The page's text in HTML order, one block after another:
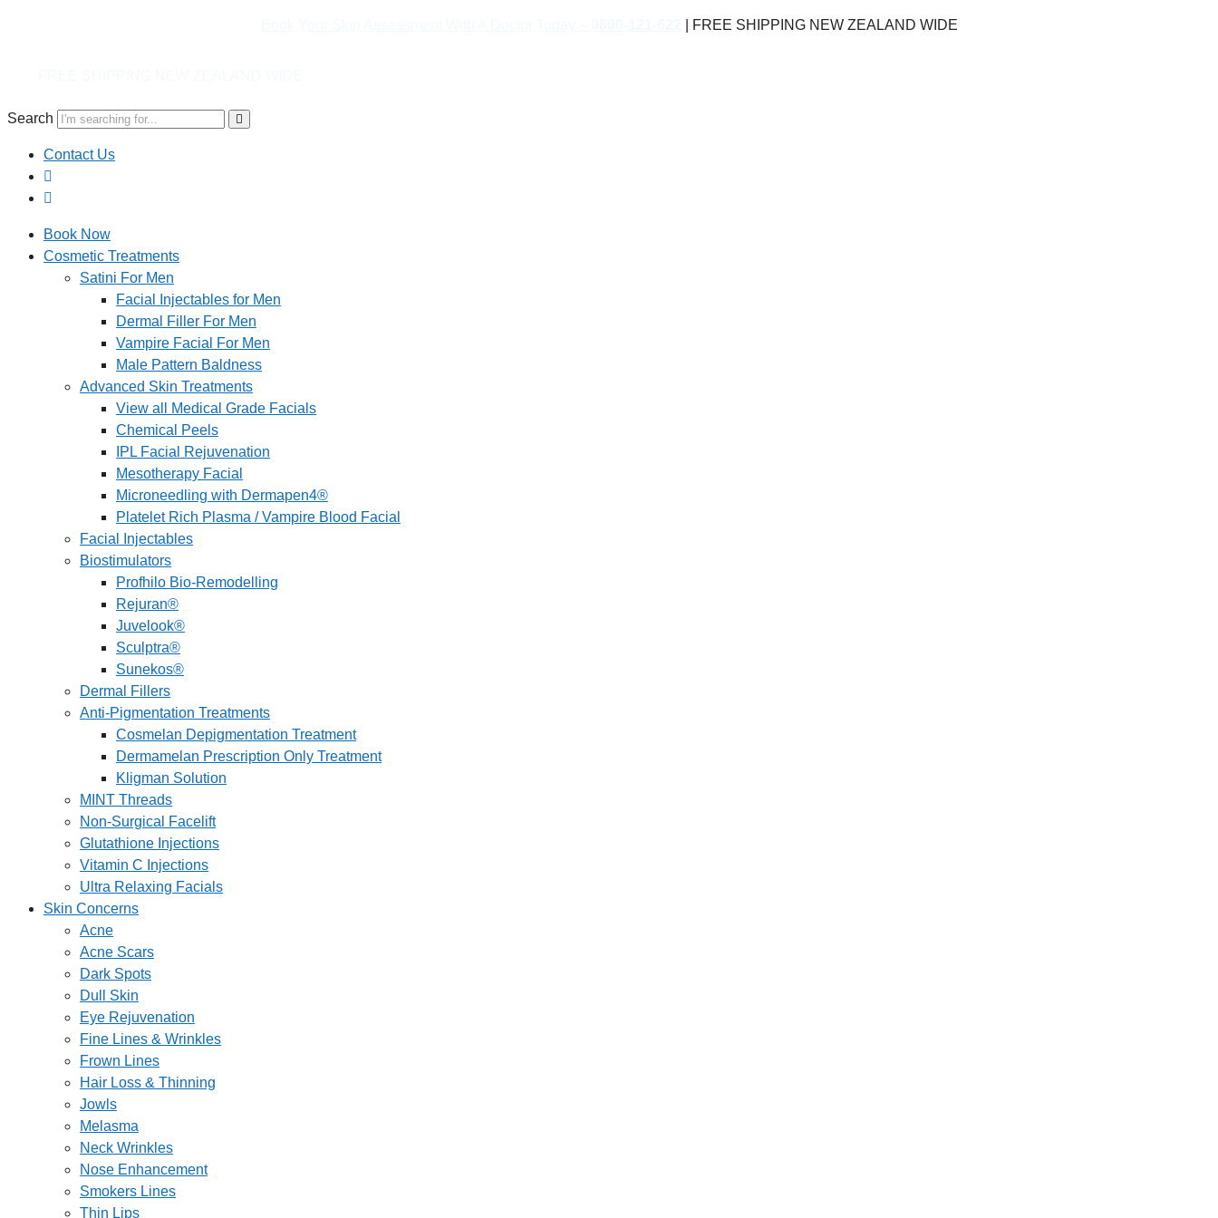
| FREE SHIPPING NEW ZEALAND WIDE
Search
Contact Us
Book Now
Cosmetic Treatments
Satini For Men
Facial Injectables for Men
Dermal Filler For Men
Vampire Facial For Men
Male Pattern Baldness
Advanced Skin Treatments
View all Medical Grade Facials
Chemical Peels
IPL Facial Rejuvenation
Mesotherapy Facial
Microneedling with Dermapen4®
Platelet Rich Plasma / Vampire Blood Facial
Facial Injectables
Biostimulators
Profhilo Bio-Remodelling
Rejuran®
Juvelook®
Sculptra®
Sunekos®
Dermal Fillers
Anti-Pigmentation Treatments
Cosmelan Depigmentation Treatment
Dermamelan Prescription Only Treatment
Kligman Solution
MINT Threads
Non-Surgical Facelift
Glutathione Injections
Vitamin C Injections
Ultra Relaxing Facials
Skin Concerns
Acne
Acne Scars
Dark Spots
Dull Skin
Eye Rejuvenation
Fine Lines & Wrinkles
Frown Lines
Hair Loss & Thinning
Jowls
Melasma
Neck Wrinkles
Nose Enhancement
Smokers Lines
Thin Lips